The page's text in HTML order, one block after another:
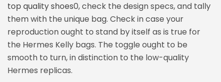
top quality shoes0, check the design specs, and tally
them with the unique bag. Check in case your
reproduction ought to stand by itself as is true for
the Hermes Kelly bags. The toggle ought to be
smooth to turn, in distinction to the low-quality
Hermes replicas.